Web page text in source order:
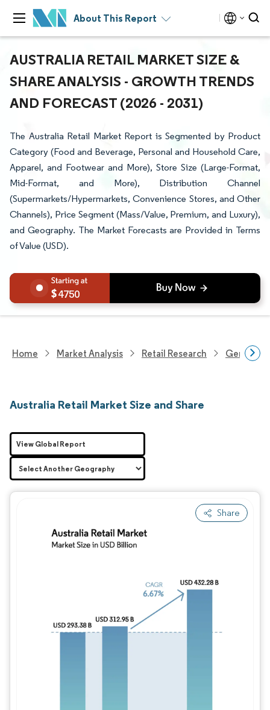
About This Report
AUSTRALIA RETAIL MARKET SIZE &
SHARE ANALYSIS - GROWTH TRENDS
AND FORECAST (2026 - 2031)
The Australia Retail Market Report is Segmented by Product
Category (Food and Beverage, Personal and Household Care,
Apparel, and Footwear and More), Store Size (Large-Format,
Mid-Format, and More), Distribution Channel
(Supermarkets/Hypermarkets, Convenience Stores, and Other
Channels), Price Segment (Mass/Value, Premium, and Luxury),
and Geography. The Market Forecasts are Provided in Terms
of Value (USD).
4750
Home Market Analysis Retail Research General
Australia Retail Market Size and Share
Share
View Global Report